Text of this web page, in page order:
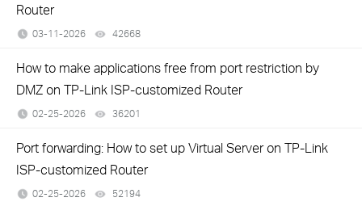
Router
03-11-2026 42668
How to make applications free from port restriction by
DMZ on TP-Link ISP-customized Router
02-25-2026 36201
Port forwarding: How to set up Virtual Server on TP-Link
ISP-customized Router
02-25-2026 52194